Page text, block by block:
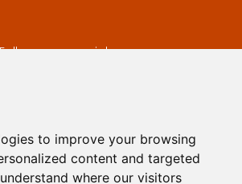
to improve your browsing
content and targeted
where our visitors
us on social